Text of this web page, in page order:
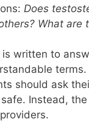
Does
What are
written to
should ask
Instead,